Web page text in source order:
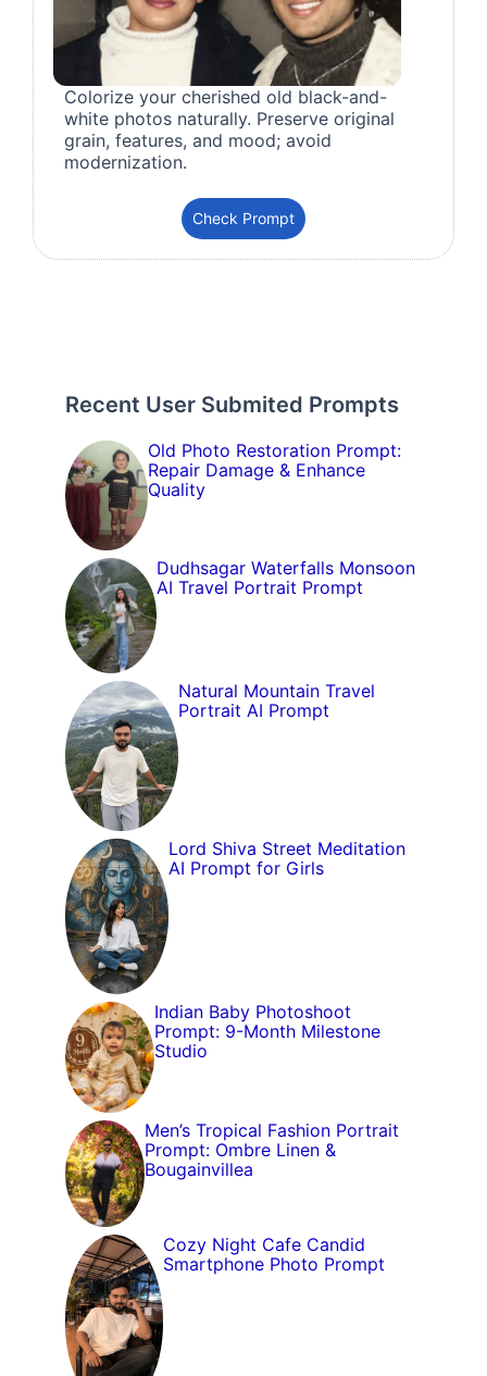
Colorize your cherished old black-and-
white photos naturally. Preserve original
grain, features, and mood; avoid
modernization.
Check Prompt
Recent User Submited Prompts
Old Photo Restoration Prompt:
Repair Damage & Enhance
Quality
Dudhsagar Waterfalls Monsoon
AI Travel Portrait Prompt
Natural Mountain Travel
Portrait AI Prompt
Lord Shiva Street Meditation
AI Prompt for Girls
Indian Baby Photoshoot
Prompt: 9-Month Milestone
Studio
Men’s Tropical Fashion Portrait
Prompt: Ombre Linen &
Bougainvillea
Cozy Night Cafe Candid
Smartphone Photo Prompt